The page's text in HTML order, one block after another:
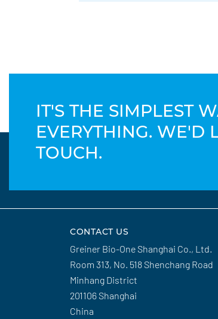
IT'S THE SIMPLEST
EVERYTHING. WE'D
TOUCH.
CONTACT US
Greiner Bio-One Shanghai Co., Ltd.
Room 313, No. 518 Shenchang Road
Minhang District
201106 Shanghai
China